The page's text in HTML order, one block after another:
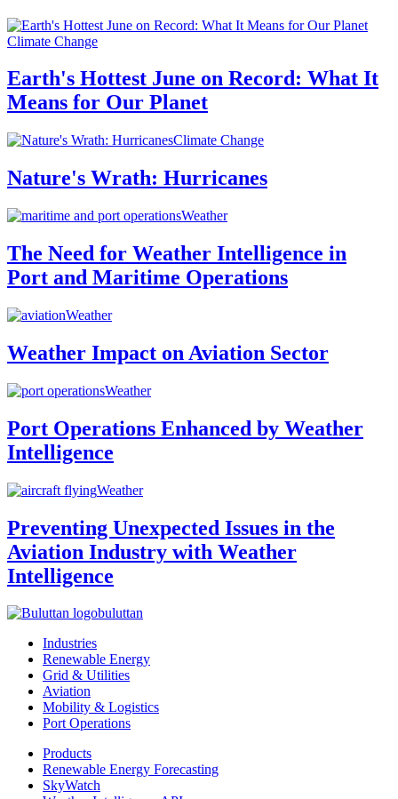
Climate Change
Earth's Hottest June on Record: What It
Means for Our Planet
Climate Change
Nature's Wrath: Hurricanes
Weather
The Need for Weather Intelligence in
Port and Maritime Operations
Weather
Weather Impact on Aviation Sector
Weather
Port Operations Enhanced by Weather
Intelligence
Weather
Preventing Unexpected Issues in the
Aviation Industry with Weather
Intelligence
buluttan
Industries
Renewable Energy
Grid & Utilities
Aviation
Mobility & Logistics
Port Operations
Products
Renewable Energy Forecasting
SkyWatch